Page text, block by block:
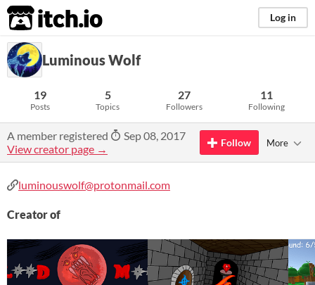
itch.io Log in
Luminous Wolf
19
Posts
5
Topics
27
Followers
11
Following
A member registered
Sep 08, 2017
View creator page →
Follow More
luminouswolf@protonmail.com
Creator of